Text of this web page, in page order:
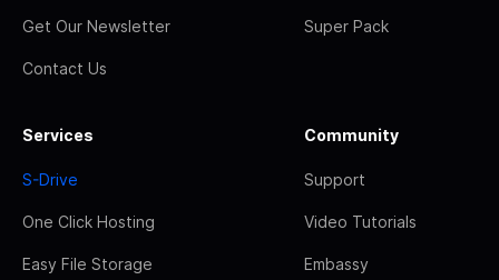
Get Our Newsletter
Contact Us
Super Pack
Services
S-Drive
One Click Hosting
Easy File Storage
Community
Support
Video Tutorials
Embassy